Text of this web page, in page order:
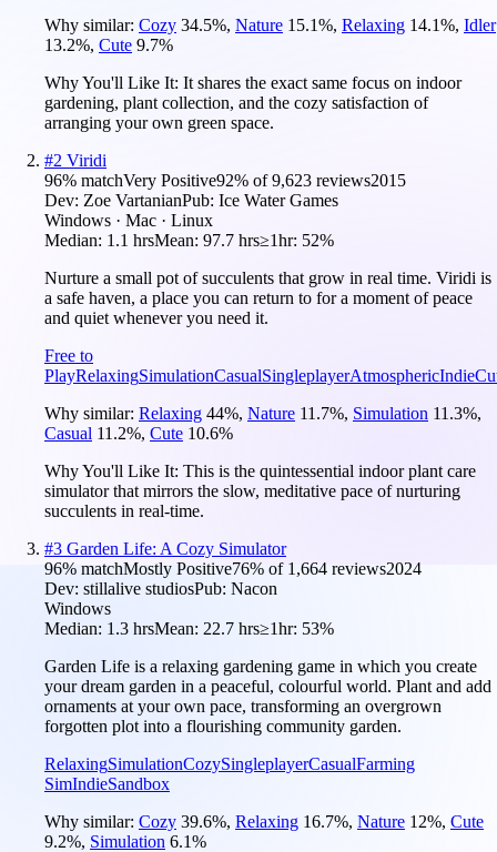
Why similar: Cozy 34.5%, Nature 15.1%, Relaxing 14.1%, Idler
13.2%, Cute 9.7%
Why You'll Like It: It shares the exact same focus on indoor
gardening, plant collection, and the cozy satisfaction of
arranging your own green space.
#2 Viridi
96% matchVery Positive92% of9,623 reviews2015
Dev: Zoe VartanianPub: Ice Water Games
Windows · Mac · Linux
Median: 1.1 hrsMean: 97.7 hrs≥1hr: 52%
Nurture a small pot of succulents that grow in real time. Viridi is
a safe haven, a place you can return to for a moment of peace
and quiet whenever you need it.
Free to
PlayRelaxingSimulationCasualSingleplayerAtmosphericIndie
Why similar: Relaxing 44%, Nature 11.7%, Simulation 11.3%,
Casual 11.2%, Cute 10.6%
Why You'll Like It: This is the quintessential indoor plant care
simulator that mirrors the slow, meditative pace of nurturing
succulents in real-time.
#3 Garden Life: A Cozy Simulator
96% matchMostly Positive76% of 1,664 reviews2024
Dev: stillalive studiosPub: Nacon
Windows
Median: 1.3 hrsMean: 22.7 hrs≥1hr: 53%
Garden Life is a relaxing gardening game in which you create
your dream garden in a peaceful, colourful world. Plant and add
ornaments at your own pace, transforming an overgrown
forgotten plot into a flourishing community garden.
RelaxingSimulationCozySingleplayerCasualFarming
SimIndieSandbox
Why similar: Cozy 39.6%, Relaxing 16.7%, Nature 12%, Cute
9.2%, Simulation 6.1%